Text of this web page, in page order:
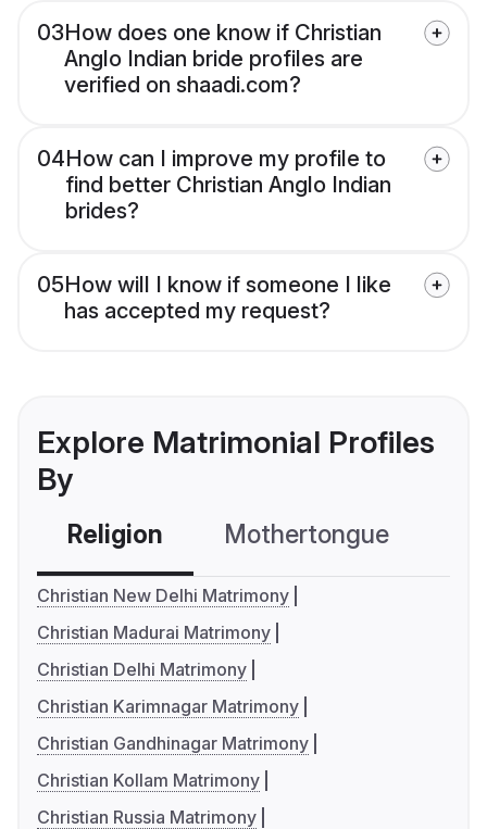
03How does one know if Christian
Anglo Indian bride profiles are
verified on shaadi.com?
04How can I improve my profile to
find better Christian Anglo Indian
brides?
05How will I know if someone I like
has accepted my request?
Explore Matrimonial Profiles
By
Religion Mothertongue
Christian New Delhi Matrimony
Christian Madurai Matrimony
Christian Delhi Matrimony
Christian Karimnagar Matrimony
Christian Gandhinagar Matrimony
Christian Kollam Matrimony
Christian Russia Matrimony